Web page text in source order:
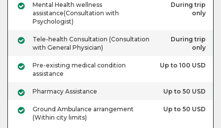
Mental Health wellness
assistance(Consultation with
Psychologist)
During trip
only
Tele-health Consultation (Consultation
with General Physician)
During trip
only
Pre-existing medical condition
assistance
Up to 100 USD
Pharmacy Assistance Up to 50 USD
Ground Ambulance arrangement
(Within city limits)
Up to 50 USD